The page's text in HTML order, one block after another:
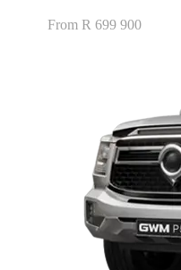
From R 699 900